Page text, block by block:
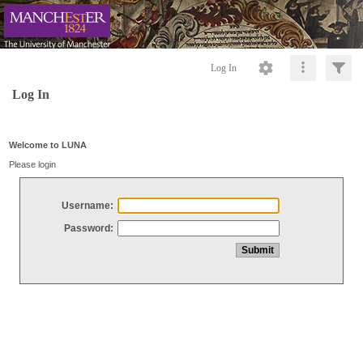
Log In
Log In
Welcome to LUNA
Please login
Username:
Password: